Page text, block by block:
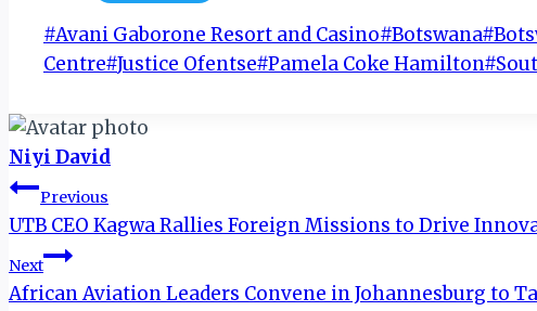
Post
Tags:
#Avani Gaborone Resort and Casino#Botswana#
Centre#Justice Ofentse#Pamela Coke Hamilton#
Niyi David
Post
navigation
Previous
UTB CEO Kagwa Rallies Foreign Missions to Drive
Next
African Aviation Leaders Convene in Johannesburg to